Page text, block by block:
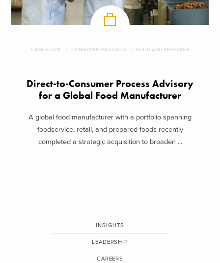
CASE STUDY CONSUMER PRODUCTS FOOD AND BEVERAGE
Direct-to-Consumer Process Advisory
for a Global Food Manufacturer
A global food manufacturer with a portfolio spanning
foodservice, retail, and prepared foods recently
completed a strategic acquisition to broaden ...
INSIGHTS
LEADERSHIP
CAREERS